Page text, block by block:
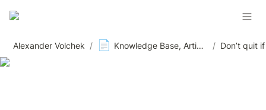
Alexander Volchek / 📄 Knowledge Base, Articles and Materials, News /